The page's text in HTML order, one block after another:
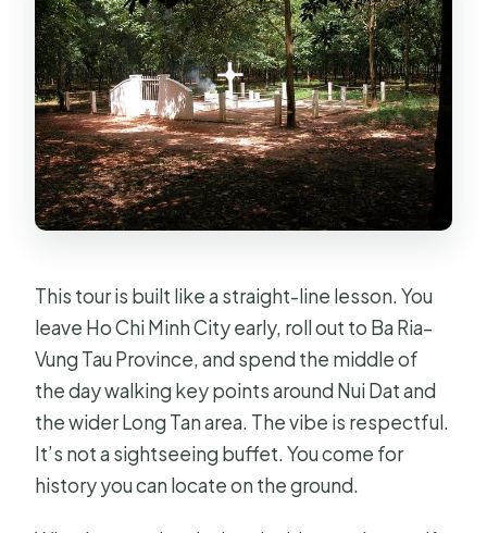
Is admission included for the sites?
How many stops will I visit?
What kind of group is this?
Can I cancel for a refund?
This tour is built like a straight-line lesson. You
leave Ho Chi Minh City early, roll out to Ba Ria–
Vung Tau Province, and spend the middle of
the day walking key points around Nui Dat and
the wider Long Tan area. The vibe is respectful.
It’s not a sightseeing buffet. You come for
history you can locate on the ground.